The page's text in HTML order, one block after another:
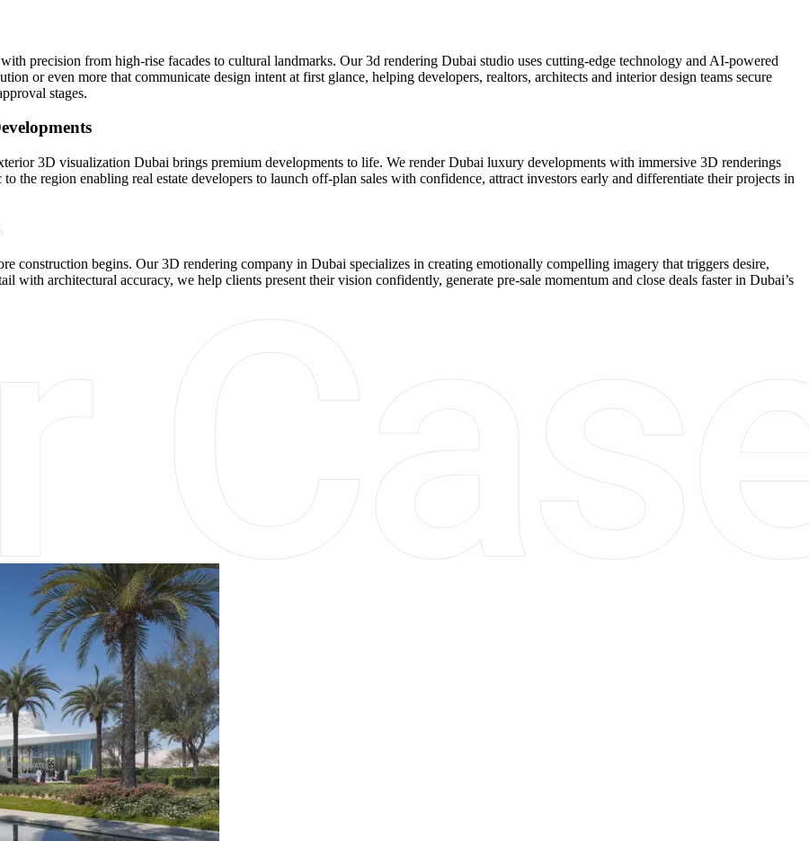
precision from high-rise facades to cultural landmarks. Our 3d rendering Dubai studio uses cutting-edge technology and AI-powered
or even more that communicate design intent at first glance, helping developers, realtors, architects and interior design teams secure
stages.
3D visualization Dubai brings premium developments to life. We render Dubai luxury developments with immersive 3D renderings
the region enabling real estate developers to launch off-plan sales with confidence, attract investors early and differentiate their projects in
construction begins. Our 3D rendering company in Dubai specializes in creating emotionally compelling imagery that triggers desire,
with architectural accuracy, we help clients present their vision confidently, generate pre-sale momentum and close deals faster in Dubai’s